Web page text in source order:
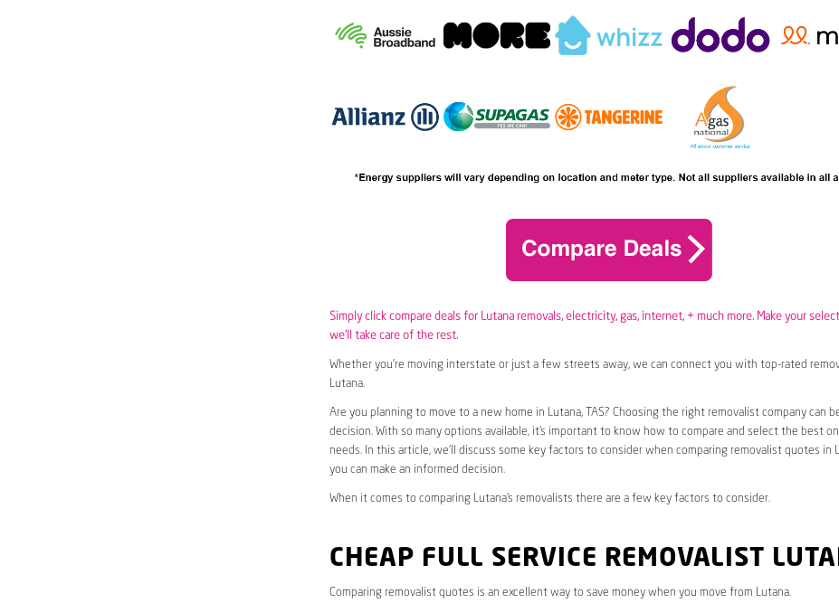
Simply click compare deals for Lutana removals, electricity, gas, internet, + much more. Make your
we’ll take care of the rest.
Whether you’re moving interstate or just a few streets away, we can connect you with top-rated
Lutana.
Are you planning to move to a new home in Lutana, TAS? Choosing the right removalist company can
decision. With so many options available, it’s important to know how to compare and select the best
needs. In this article, we’ll discuss some key factors to consider when comparing removalist quotes in
you can make an informed decision.
When it comes to comparing Lutana’s removalists there are a few key factors to consider.
CHEAP FULL SERVICE REMOVALIST
Comparing removalist quotes is an excellent way to save money when you move from Lutana.